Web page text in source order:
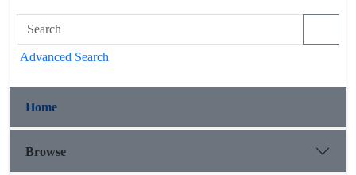
Advanced Search
Home
Browse